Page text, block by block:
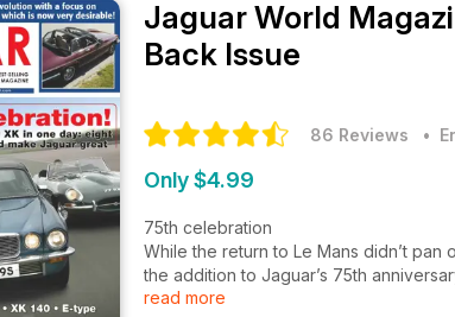
Jaguar World
Back Issue
86 Reviews •
Only $4.99
75th celebration
While the return to Le Mans didn’t pan
the addition to Jaguar’s 75th
marque had hoped it would be, there
read more